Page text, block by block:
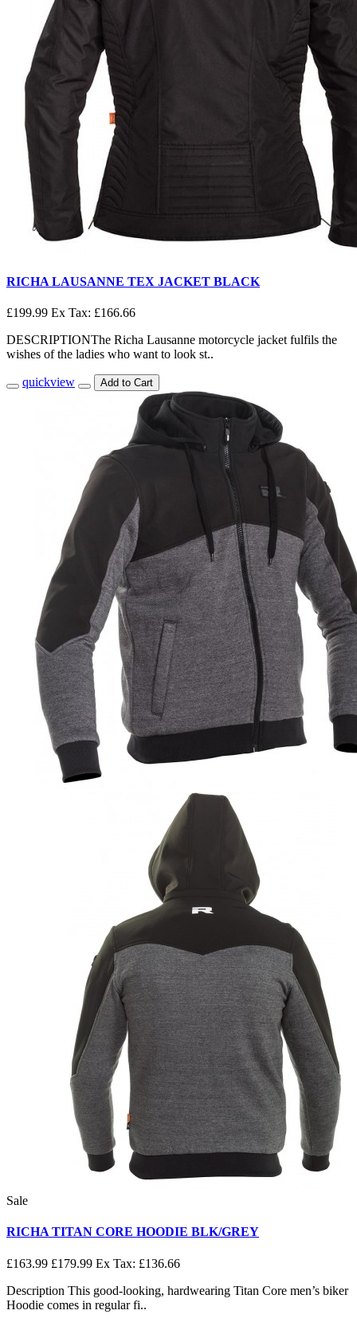
RICHA LAUSANNE TEX JACKET BLACK
£199.99 Ex Tax: £166.66
DESCRIPTIONThe Richa Lausanne motorcycle jacket fulfils the
wishes of the ladies who want to look st..
quickview Add to Cart
Sale
RICHA TITAN CORE HOODIE BLK/GREY
£163.99 £179.99 Ex Tax: £136.66
Description This good-looking, hardwearing Titan Core men’s biker
Hoodie comes in regular fi..